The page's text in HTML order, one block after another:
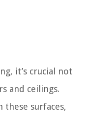
it’s crucial not
and ceilings.
these surfaces,